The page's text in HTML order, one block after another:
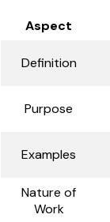
Aspect
Definition
Purpose
Examples
Nature of
Work